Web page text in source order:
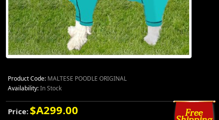
Product Code: MALTESE POODLE ORIGINAL
Availability:In Stock
Price: $A299.00